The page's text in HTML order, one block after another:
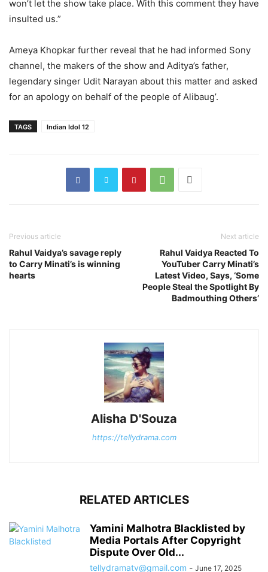
won’t let the show take place. With this comment they have
insulted us.”
Ameya Khopkar further reveal that he had informed Sony
channel, the makers of the show and Aditya’s father,
legendary singer Udit Narayan about this matter and asked
for an apology on behalf of the people of Alibaug’.
TAGS Indian Idol 12
Previous article
Rahul Vaidya’s savage reply
to Carry Minati’s is winning
hearts
Next article
Rahul Vaidya Reacted To
YouTuber Carry Minati’s
Latest Video, Says, ‘Some
People Steal the Spotlight By
Badmouthing Others’
Alisha D'Souza
https://tellydrama.com
RELATED ARTICLES
Yamini Malhotra Blacklisted by
Media Portals After Copyright
Dispute Over Old...
tellydramatv@gmail.com - June 17, 2025